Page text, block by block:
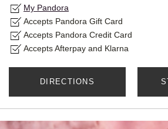
My Pandora
Accepts Pandora Gift Card
Accepts Pandora Credit Card
Accepts Afterpay and Klarna
DIRECTIONS